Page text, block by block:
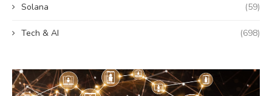
Solana (59)
Tech & AI (698)